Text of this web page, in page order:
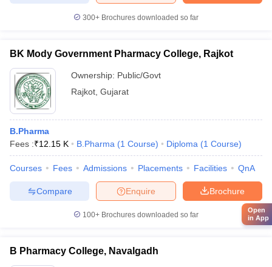
300+ Brochures downloaded so far
BK Mody Government Pharmacy College, Rajkot
Ownership: Public/Govt
Rajkot Gujarat
B.Pharma
Fees :₹12.15 K B.Pharma (1 Course) Diploma (1 Course)
Courses Fees Admissions Placements Facilities QnA
Brochure
Enquire
Compare
100+ Brochures downloaded so far
B Pharmacy College, Navalgadh
Open
in App